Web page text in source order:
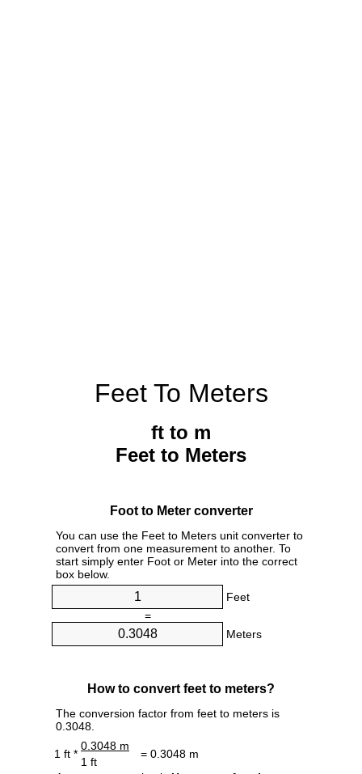
Feet To Meters
ft to m
Feet to Meters
Foot to Meter converter
You can use the Feet to Meters unit converter to
convert from one measurement to another. To
start simply enter Foot or Meter into the correct
box below.
Feet
=
Meters
How to convert feet to meters?
The conversion factor from feet to meters is
0.3048.
1 ft *
0.3048 m
= 0.3048 m
1 ft